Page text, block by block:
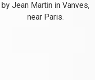
by Jean Martin in Vanves,
near Paris.